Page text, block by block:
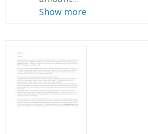
Show more